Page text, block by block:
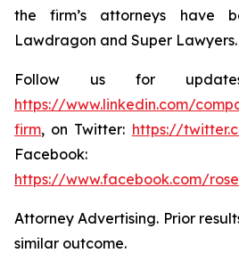
the firm’s attorneys have
Lawdragon and Super Lawyers.
Follow us for
https://www.linkedin.com/
firm, on Twitter: https://
Facebook:
https://www.facebook.com/
Attorney Advertising. Prior
similar outcome.